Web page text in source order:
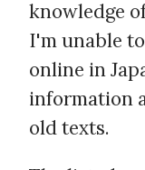
knowledge
I'm unable
online in
information
old texts.